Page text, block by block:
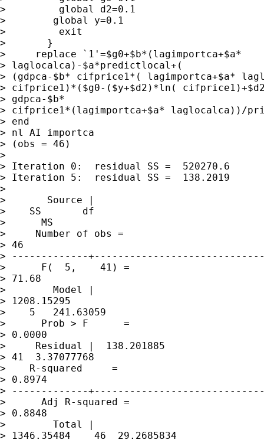
>         global d2=0.1
>        global y=0.1
>         exit
>       }
>     replace `1'=$g0+$b*(lagimportca+$a*
> laglocalca)-$a*predictlocal+(
> (gdpca-$b* cifprice1*( lagimportca+$a*
> cifprice1)*($g0-($y+$d2)*ln(
> gdpca-$b*
> cifprice1*(lagimportca+$a* laglocalca))/
> end
> nl AI importca
> (obs = 46)
>
> Iteration 0:  residual SS =  520270.6
> Iteration 5:  residual SS =  138.2019
>
>       Source |
>    SS       df
>      MS
>     Number of obs =
> 46
> -------------
>      F(  5,    41) =
> 71.68
>        Model |
> 1208.15295
>    5   241.63059
>      Prob > F      =
> 0.0000
>     Residual |  138.201885
> 41  3.37077768
>    R-squared     =
> 0.8974
> -------------
>      Adj R-squared =
> 0.8848
>        Total |
> 1346.35484    46  29.2685834